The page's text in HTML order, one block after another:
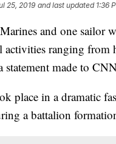
25, 2019 and last updated 1:36
and one sailor
activities ranging from
statement made to
place in a dramatic
a battalion